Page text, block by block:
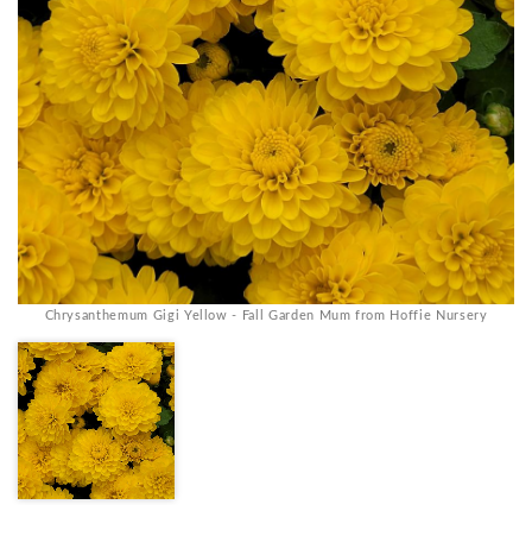
Chrysanthemum Gigi Yellow - Fall Garden Mum from Hoffie Nursery